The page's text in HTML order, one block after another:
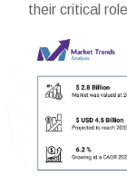
their critical